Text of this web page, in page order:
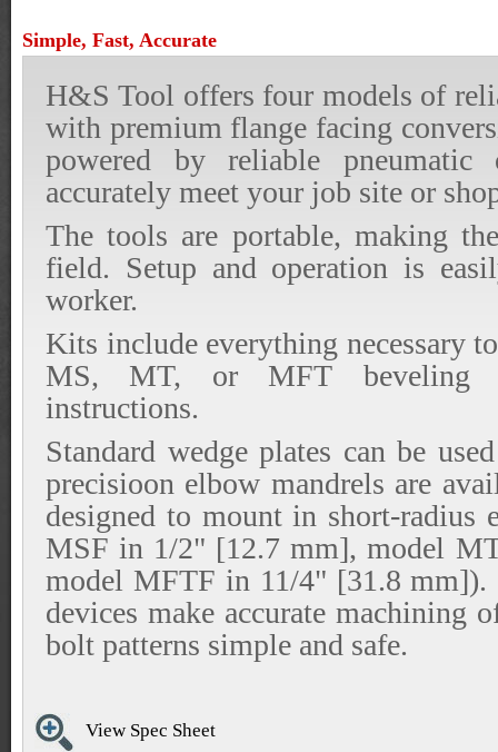
Simple, Fast, Accurate
H&S Tool offers four models of
with premium flange facing
powered by reliable
accurately meet your job site or
The tools are portable, making
field. Setup and operation is
worker.
Kits include everything necessary
MS, MT, or MFT beveling
instructions.
Standard wedge plates can be
precisioon elbow mandrels are
designed to mount in short-radius
MSF in 1/2" [12.7 mm], model
model MFTF in 11/4" [31.8 mm]).
devices make accurate machining
bolt patterns simple and safe.
View Spec Sheet